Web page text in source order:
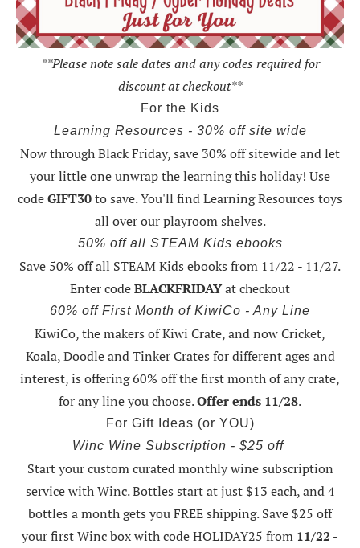
**Please note sale dates and any codes required for
discount at checkout**
For the Kids
Learning Resources - 30% off site wide
Now through Black Friday,save 30% off sitewide and let
your little one unwrap the learning this holiday! Use
codeGIFT30to save. You'll find Learning Resources toys
all over our playroom shelves.
50% off all STEAM Kids ebooks
Save 50% off all STEAM Kids ebooks from 11/22 - 11/27.
Enter codeBLACKFRIDAYat checkout
60% off First Month of KiwiCo - Any Line
KiwiCo, the makers of Kiwi Crate, and now Cricket,
Koala, Doodle and Tinker Crates for different ages and
interest, is offering60% off the first month of any crate,
for any line you choose.Offer ends 11/28.
For Gift Ideas (or YOU)
Winc Wine Subscription - $25 off
Start your custom curated monthly wine subscription
service with Winc. Bottles start at just $13 each, and 4
bottles a month gets you FREE shipping.Save $25 off
your first Winc box with code HOLIDAY25 from 11/22 -